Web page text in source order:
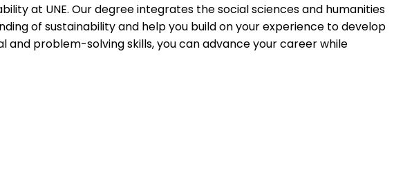
at UNE. Our degree integrates the social sciences and humanities
of sustainability and help you build on your experience to develop
problem-solving skills, you can advance your career while